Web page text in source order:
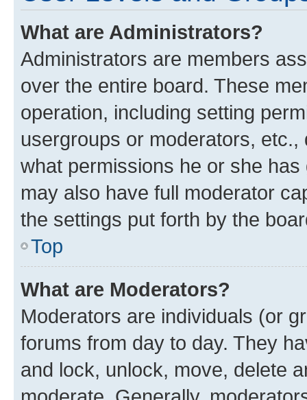
What are Administrators?
Administrators are members
over the entire board. These
operation, including setting
usergroups or moderators,
what permissions he or she
may also have full moderator
the settings put forth by the
Top
What are Moderators?
Moderators are individuals (or
forums from day to day. They
and lock, unlock, move, delete